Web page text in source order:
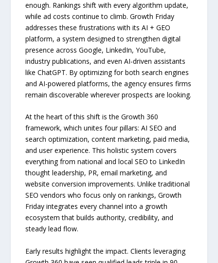
enough. Rankings shift with every algorithm update,
while ad costs continue to climb. Growth Friday
addresses these frustrations with its AI + GEO
platform, a system designed to strengthen digital
presence across Google, LinkedIn, YouTube,
industry publications, and even AI-driven assistants
like ChatGPT. By optimizing for both search engines
and AI-powered platforms, the agency ensures firms
remain discoverable wherever prospects are looking.
At the heart of this shift is the Growth 360
framework, which unites four pillars: AI SEO and
search optimization, content marketing, paid media,
and user experience. This holistic system covers
everything from national and local SEO to LinkedIn
thought leadership, PR, email marketing, and
website conversion improvements. Unlike traditional
SEO vendors who focus only on rankings, Growth
Friday integrates every channel into a growth
ecosystem that builds authority, credibility, and
steady lead flow.
Early results highlight the impact. Clients leveraging